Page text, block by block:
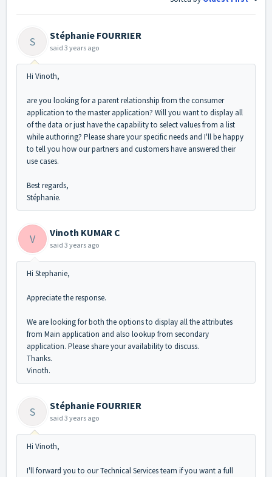
S Stéphanie FOURRIER
said 3 years ago
Hi Vinoth,
are you looking for a parent relationship from the consumer
application to the master application? Will you want to display all
of the data or just have the capability to select values from a list
while authoring? Please share your specific needs and I'll be happy
to tell you how our partners and customers have answered their
use cases.
Best regards,
Stéphanie.
V Vinoth KUMAR C
said 3 years ago
Hi Stephanie,
Appreciate the response.
We are looking for both the options to display all the attributes
from Main application and also lookup from secondary
application. Please share your availability to discuss.
Thanks.
Vinoth.
S Stéphanie FOURRIER
said 3 years ago
Hi Vinoth,
I'll forward you to our Technical Services team if you want a full